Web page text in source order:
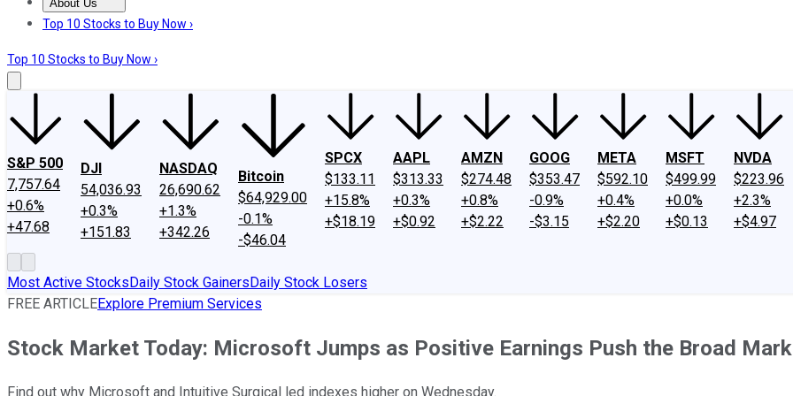
About Us
About UsContact UsInvesting Philosophy
Top 10 Stocks to Buy Now ›
Top 10 Stocks to Buy Now ›
S&P 500
7,757.64
+0.6%
+47.68
DJI
54,036.93
+0.3%
+151.83
NASDAQ
26,690.62
+1.3%
+342.26
Bitcoin
$64,929.00
-0.1%
-$46.04
SPCX
$133.11
+15.8%
+$18.19
AAPL
$313.33
+0.3%
+$0.92
AMZN
$274.48
+0.8%
+$2.22
GOOG
$353.47
-0.9%
-$3.15
META
$592.10
+0.4%
+$2.20
MSFT
$499.99
+0.0%
+$0.13
NVDA
$223.96
+2.3%
+$4.97
Most Active StocksDaily Stock GainersDaily Stock Losers
FREE ARTICLEExplore Premium Services
Stock Market Today: Microsoft Jumps as Positive Earnings Push the Broad
Find out why Microsoft and Intuitive Surgical led indexes higher on Wednesday.